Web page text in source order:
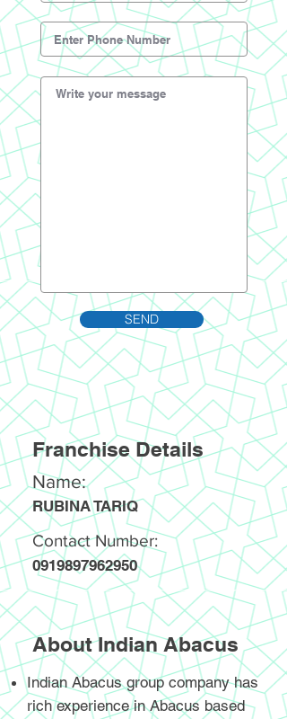
SEND
Franchise Details
Name:
RUBINA TARIQ
Contact Number:
0919897962950
About Indian Abacus
Indian Abacus group company has
rich experience in Abacus based